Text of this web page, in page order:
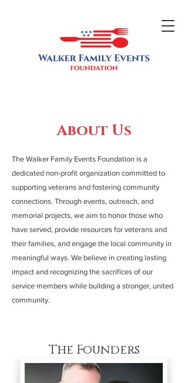
About Us
The Walker Family Events Foundation is a
dedicated non-profit organization committed to
supporting veterans and fostering community
connections. Through events, outreach, and
memorial projects, we aim to honor those who
have served, provide resources for veterans and
their families, and engage the local community in
meaningful ways. We believe in creating lasting
impact and recognizing the sacrifices of our
service members while building a stronger, united
community.
The Founders